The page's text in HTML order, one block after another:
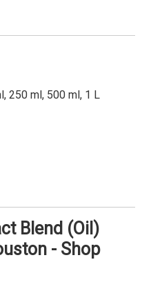
250 ml, 500 ml, 1 L
Blend (Oil)
- Shop